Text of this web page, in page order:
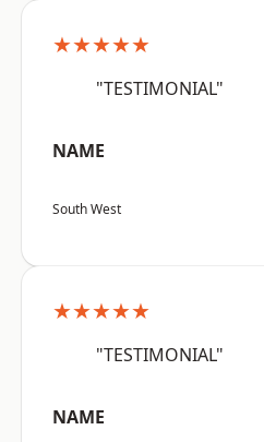
★★★★★
"TESTIMONIAL"
NAME
South West
★★★★★
"TESTIMONIAL"
NAME